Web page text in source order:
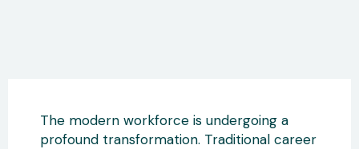
The modern workforce is undergoing a
profound transformation. Traditional career